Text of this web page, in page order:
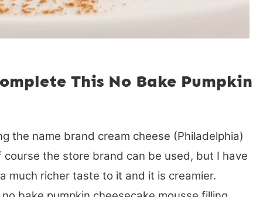
This No Bake Pumpkin
the name brand cream cheese (Philadelphia)
the store brand can be used, but I have
much richer taste to it and it is creamier.